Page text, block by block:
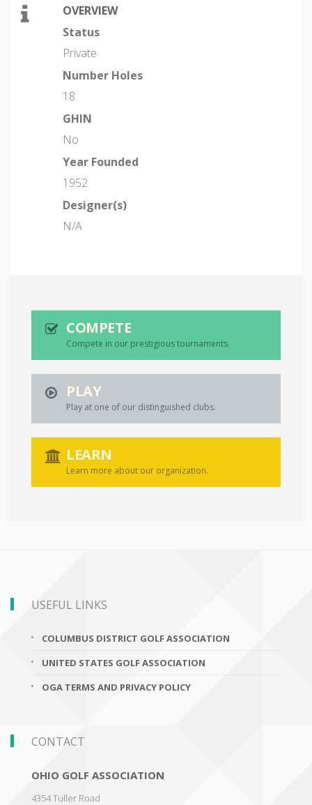
OVERVIEW
Status
Private
Number Holes
18
GHIN
No
Year Founded
1952
Designer(s)
N/A
COMPETE
Compete in our prestigious tournaments.
PLAY
Play at one of our distinguished clubs.
LEARN
Learn more about our organization.
USEFUL LINKS
COLUMBUS DISTRICT GOLF ASSOCIATION
UNITED STATES GOLF ASSOCIATION
OGA TERMS AND PRIVACY POLICY
CONTACT
OHIO GOLF ASSOCIATION
4354 Tuller Road